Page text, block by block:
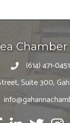
(614) 471-0451
Suite 300,